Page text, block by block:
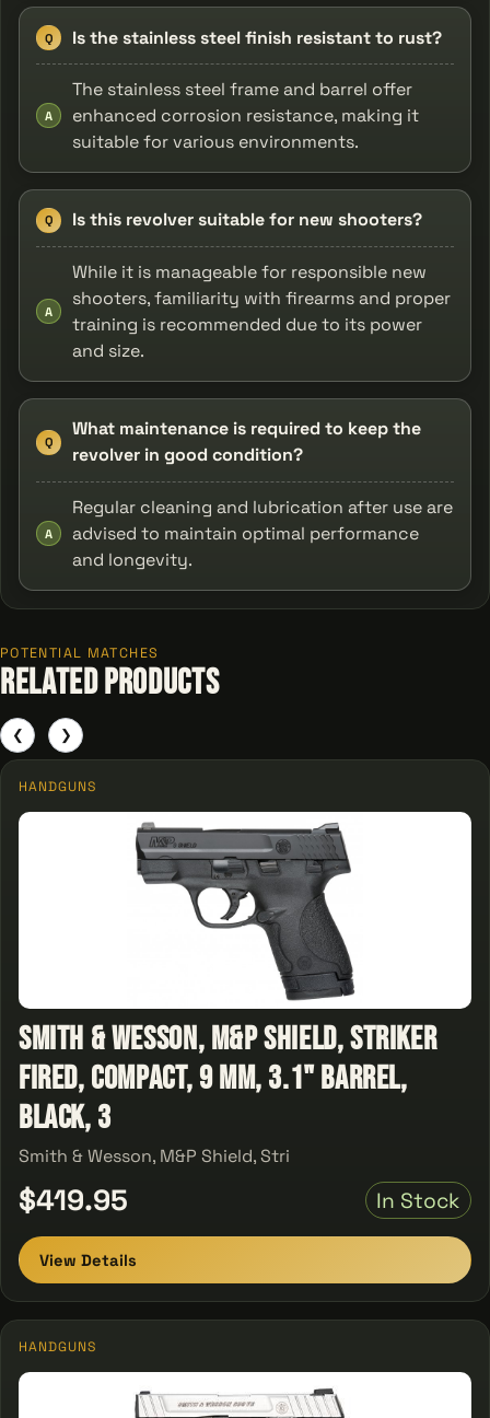
Q Is the stainless steel finish resistant to rust?
A
The stainless steel frame and barrel offer
enhanced corrosion resistance, making it
suitable for various environments.
Q Is this revolver suitable for new shooters?
A
While it is manageable for responsible new
shooters, familiarity with firearms and proper
training is recommended due to its power
and size.
Q
What maintenance is required to keep the
revolver in good condition?
A
Regular cleaning and lubrication after use are
advised to maintain optimal performance
and longevity.
POTENTIAL MATCHES
Related Products
❮
HANDGUNS
Smith & Wesson, M&P Shield, Striker
Fired, Compact, 9 MM, 3.1" Barrel,
Black, 3
Smith & Wesson, M&P Shield, Stri
$419.95 In Stock
View Details
HANDGUNS
❯